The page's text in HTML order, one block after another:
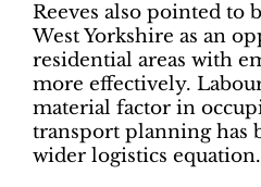
Reeves also pointed to
West Yorkshire as an
residential areas with
more effectively.
material factor in
transport planning has
wider logistics equation.